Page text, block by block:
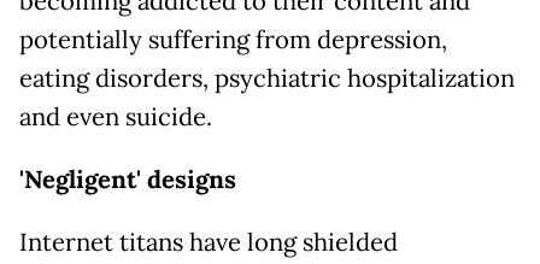
potentially suffering from depression,
eating disorders, psychiatric hospitalization
and even suicide.
'Negligent' designs
Internet titans have long shielded